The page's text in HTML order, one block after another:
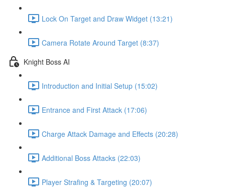
Lock On Target and Draw Widget (13:21)
Camera Rotate Around Target (8:37)
Knight Boss AI
Introduction and Initial Setup (15:02)
Entrance and First Attack (17:06)
Charge Attack Damage and Effects (20:28)
Additional Boss Attacks (22:03)
Player Strafing & Targeting (20:07)